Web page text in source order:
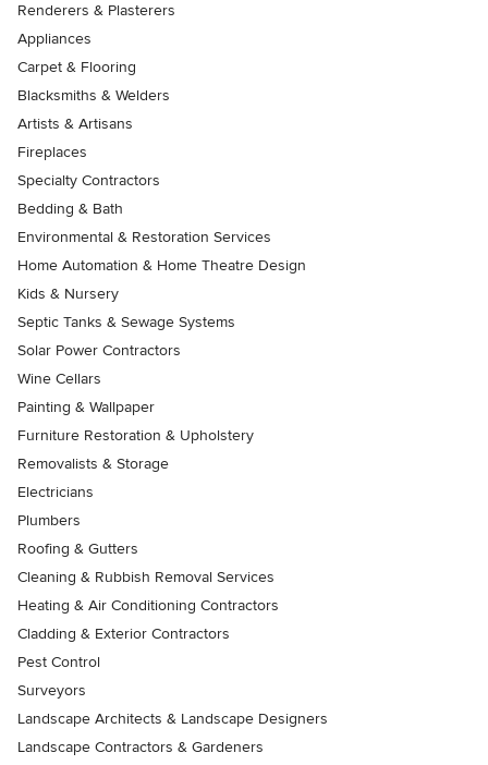
Renderers & Plasterers
Appliances
Carpet & Flooring
Blacksmiths & Welders
Artists & Artisans
Fireplaces
Specialty Contractors
Bedding & Bath
Environmental & Restoration Services
Home Automation & Home Theatre Design
Kids & Nursery
Septic Tanks & Sewage Systems
Solar Power Contractors
Wine Cellars
Painting & Wallpaper
Furniture Restoration & Upholstery
Removalists & Storage
Electricians
Plumbers
Roofing & Gutters
Cleaning & Rubbish Removal Services
Heating & Air Conditioning Contractors
Cladding & Exterior Contractors
Pest Control
Surveyors
Landscape Architects & Landscape Designers
Landscape Contractors & Gardeners